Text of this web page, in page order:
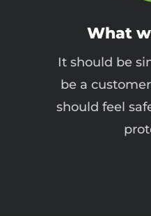
What
It should be
be a
should feel